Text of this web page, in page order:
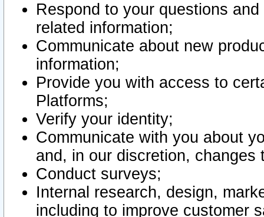
Respond to your questions
related information;
Communicate about new
information;
Provide you with access to
Platforms;
Verify your identity;
Communicate with you about
and, in our discretion,
Conduct surveys;
Internal research, design,
including to improve customer